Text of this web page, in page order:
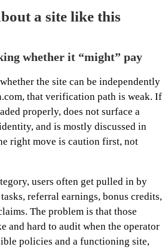
a site like this
whether it “might” pay
the site can be independently
that verification path is weak. If
properly, does not surface a
and is mostly discussed in
right move is caution first, not
users often get pulled in by
referral earnings, bonus credits,
The problem is that those
and hard to audit when the operator
policies and a functioning site,